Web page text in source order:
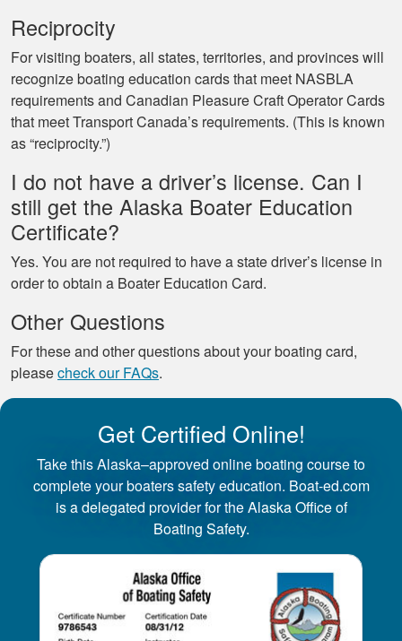
Reciprocity
For visiting boaters, all states, territories, and provinces will
recognize boating education cards that meet NASBLA
requirements and Canadian Pleasure Craft Operator Cards
that meet Transport Canada’s requirements. (This is known
as “reciprocity.”)
I do not have a driver’s license. Can I
still get the Alaska Boater Education
Certificate?
Yes. You are not required to have a state driver’s license in
order to obtain a Boater Education Card.
Other Questions
For these and other questions about your boating card,
pleasecheck our FAQs.
Get Certified Online!
Take this Alaska–approved online boating course to
complete your boaters safety education. Boat-ed.com
is a delegated provider for the Alaska Office of
Boating Safety.